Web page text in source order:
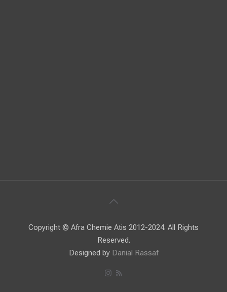
Copyright © Afra Chemie Atis 2012-2024. All Rights
Reserved.
Designed by Danial Rassaf